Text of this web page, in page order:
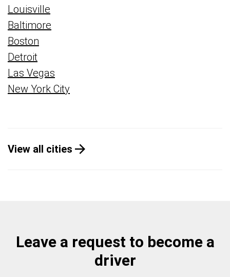
Louisville
Baltimore
Boston
Detroit
Las Vegas
New York City
View all cities
Leave a request to become a
driver